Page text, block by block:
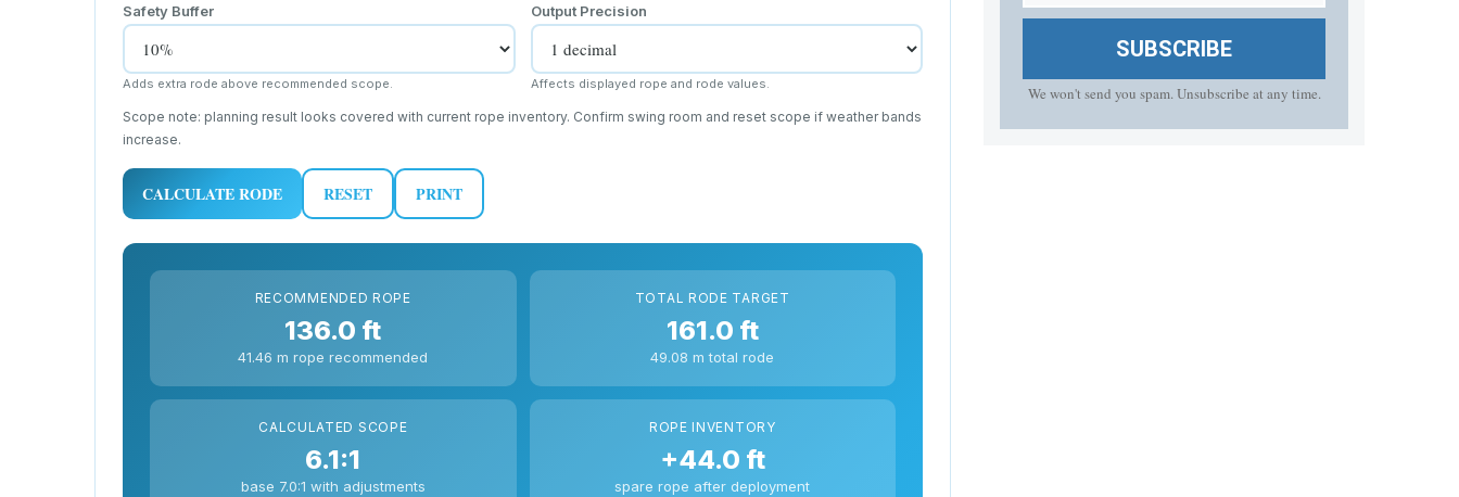
Safety Buffer
Adds extra rode above recommended scope.
Output Precision
Affects displayed rope and rode values.
Scope note: planning result looks covered with current rope inventory. Confirm swing room and reset scope if weather bands
increase.
CALCULATE RODE RESET PRINT
RECOMMENDED ROPE
136.0 ft
41.46 m rope recommended
TOTAL RODE TARGET
161.0 ft
49.08 m total rode
CALCULATED SCOPE
6.1:1
base 7.0:1 with adjustments
ROPE INVENTORY
+44.0 ft
spare rope after deployment
SUBSCRIBE
We won't send you spam. Unsubscribe at any time.